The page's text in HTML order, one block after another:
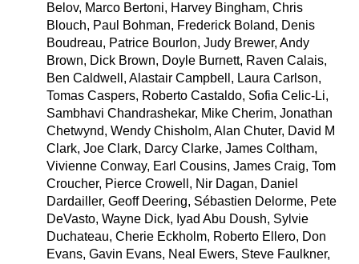
Belov, Marco Bertoni, Harvey Bingham, Chris
Blouch, Paul Bohman, Frederick Boland, Denis
Boudreau, Patrice Bourlon, Judy Brewer, Andy
Brown, Dick Brown, Doyle Burnett, Raven Calais,
Ben Caldwell, Alastair Campbell, Laura Carlson,
Tomas Caspers, Roberto Castaldo, Sofia Celic-Li,
Sambhavi Chandrashekar, Mike Cherim, Jonathan
Chetwynd, Wendy Chisholm, Alan Chuter, David M
Clark, Joe Clark, Darcy Clarke, James Coltham,
Vivienne Conway, Earl Cousins, James Craig, Tom
Croucher, Pierce Crowell, Nir Dagan, Daniel
Dardailler, Geoff Deering, Sébastien Delorme, Pete
DeVasto, Wayne Dick, Iyad Abu Doush, Sylvie
Duchateau, Cherie Eckholm, Roberto Ellero, Don
Evans, Gavin Evans, Neal Ewers, Steve Faulkner,